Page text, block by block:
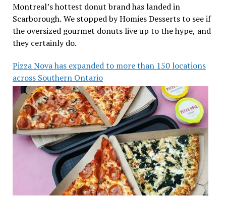
Montreal’s hottest donut brand has landed in
Scarborough. We stopped by Homies Desserts to see if
the oversized gourmet donuts live up to the hype, and
they certainly do.
Pizza Nova has expanded to more than 150 locations
across Southern Ontario